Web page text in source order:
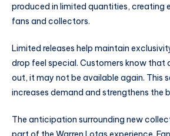
produced in limited quantities, creating
fans and collectors.
Limited releases help maintain
drop feel special. Customers know that
out, it may not be available again. This
increases demand and strengthens the
The anticipation surrounding new